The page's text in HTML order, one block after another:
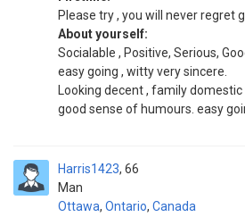
Please try , you will never regret
About yourself:
Socialable , Positive, Serious,
easy going , witty very sincere.
Looking decent , family
good sense of humours. easy
Harris1423
Man
66
Ottawa, Ontario, Canada